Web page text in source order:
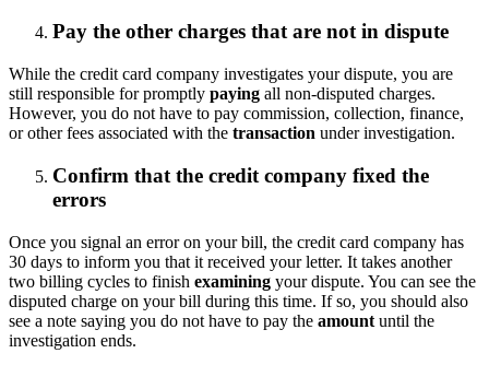
Pay the other charges that are not in dispute
While the credit card company investigates your dispute, you are
still responsible for promptly paying all non-disputed charges.
However, you do not have to pay commission, collection, finance,
or other fees associated with the transaction under investigation.
Confirm that the credit company fixed the
errors
Once you signal an error on your bill, the credit card company has
30 days to inform you that it received your letter. It takes another
two billing cycles to finish examining your dispute. You can see the
disputed charge on your bill during this time. If so, you should also
see a note saying you do not have to pay the amount until the
investigation ends.